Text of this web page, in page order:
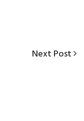
Next
Next Post